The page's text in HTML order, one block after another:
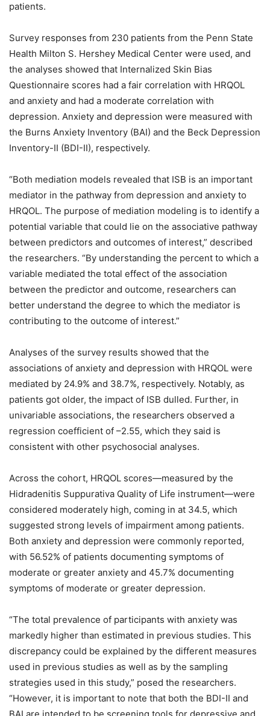
patients.
Survey responses from 230 patients from the Penn State
Health Milton S. Hershey Medical Center were used, and
the analyses showed that Internalized Skin Bias
Questionnaire scores had a fair correlation with HRQOL
and anxiety and had a moderate correlation with
depression. Anxiety and depression were measured with
the Burns Anxiety Inventory (BAI) and the Beck Depression
Inventory-II (BDI-II), respectively.
“Both mediation models revealed that ISB is an important
mediator in the pathway from depression and anxiety to
HRQOL. The purpose of mediation modeling is to identify a
potential variable that could lie on the associative pathway
between predictors and outcomes of interest,” described
the researchers. “By understanding the percent to which a
variable mediated the total effect of the association
between the predictor and outcome, researchers can
better understand the degree to which the mediator is
contributing to the outcome of interest.”
Analyses of the survey results showed that the
associations of anxiety and depression with HRQOL were
mediated by 24.9% and 38.7%, respectively. Notably, as
patients got older, the impact of ISB dulled. Further, in
univariable associations, the researchers observed a
regression coefficient of –2.55, which they said is
consistent with other psychosocial analyses.
Across the cohort, HRQOL scores—measured by the
Hidradenitis Suppurativa Quality of Life instrument—were
considered moderately high, coming in at 34.5, which
suggested strong levels of impairment among patients.
Both anxiety and depression were commonly reported,
with 56.52% of patients documenting symptoms of
moderate or greater anxiety and 45.7% documenting
symptoms of moderate or greater depression.
“The total prevalence of participants with anxiety was
markedly higher than estimated in previous studies. This
discrepancy could be explained by the different measures
used in previous studies as well as by the sampling
strategies used in this study,” posed the researchers.
“However, it is important to note that both the BDI-II and